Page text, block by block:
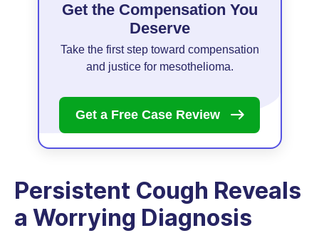
Get the Compensation You
Deserve
Take the first step toward compensation
and justice for mesothelioma.
Get a Free Case Review
Persistent Cough Reveals
a Worrying Diagnosis